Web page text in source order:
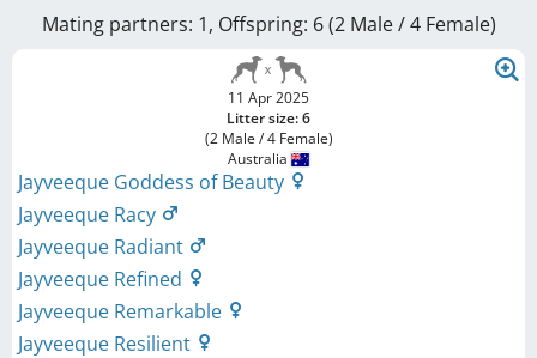
Mating partners: 1, Offspring: 6 (2 Male / 4 Female)
11 Apr 2025
Litter size: 6
(2 Male / 4 Female)
Australia
Jayveeque Goddess of Beauty
Jayveeque Racy
Jayveeque Radiant
Jayveeque Refined
Jayveeque Remarkable
Jayveeque Resilient